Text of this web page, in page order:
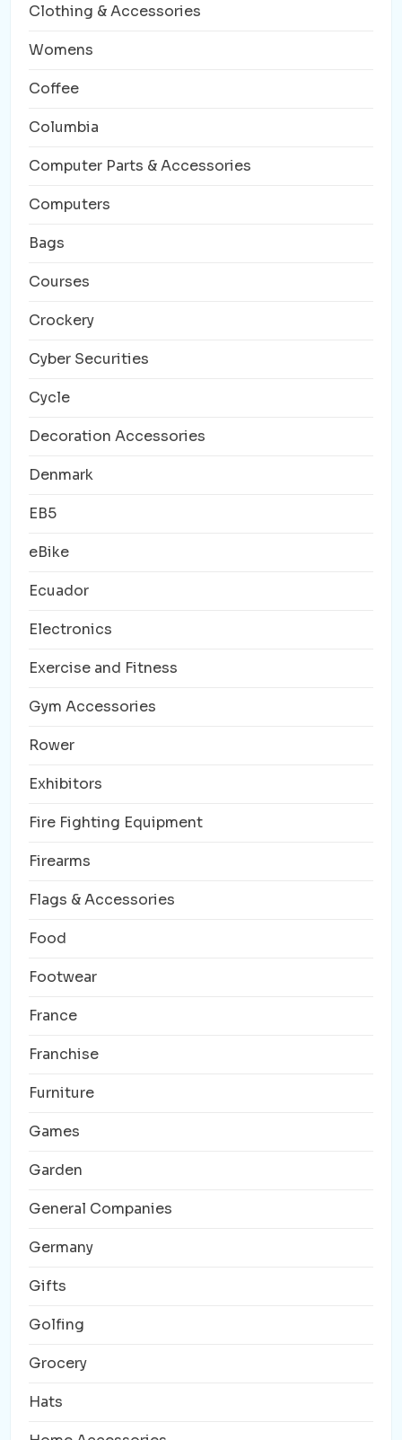
Clothing & Accessories
Womens
Coffee
Columbia
Computer Parts & Accessories
Computers
Bags
Courses
Crockery
Cyber Securities
Cycle
Decoration Accessories
Denmark
EB5
eBike
Ecuador
Electronics
Exercise and Fitness
Gym Accessories
Rower
Exhibitors
Fire Fighting Equipment
Firearms
Flags & Accessories
Food
Footwear
France
Franchise
Furniture
Games
Garden
General Companies
Germany
Gifts
Golfing
Grocery
Hats